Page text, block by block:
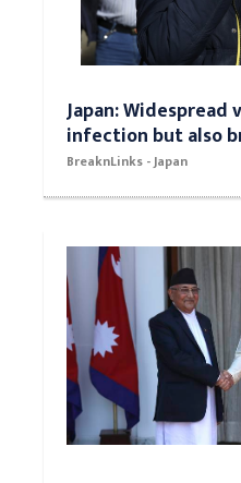
Japan:
infection but also
BreaknLinks - Japan